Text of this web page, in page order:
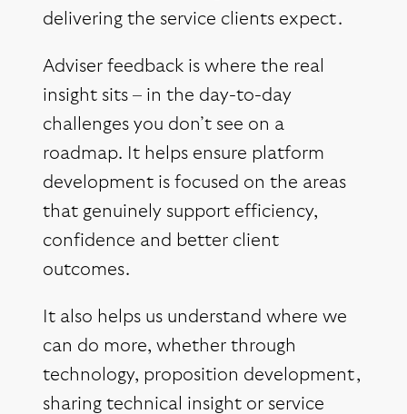
delivering the service clients expect.
Adviser feedback is where the real
insight sits – in the day-to-day
challenges you don’t see on a
roadmap. It helps ensure platform
development is focused on the areas
that genuinely support efficiency,
confidence and better client
outcomes.
It also helps us understand where we
can do more, whether through
technology, proposition development,
sharing technical insight or service